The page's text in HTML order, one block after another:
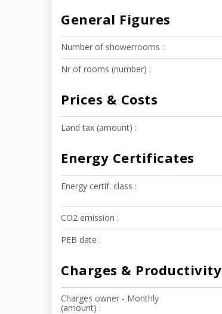
General Figures
Number of showerrooms
Nr of rooms (number)
Prices & Costs
Land tax (amount)
Energy Certificates
Energy certif. class
CO2 emission
PEB date
Charges & Productivity
Charges owner - Monthly
(amount)